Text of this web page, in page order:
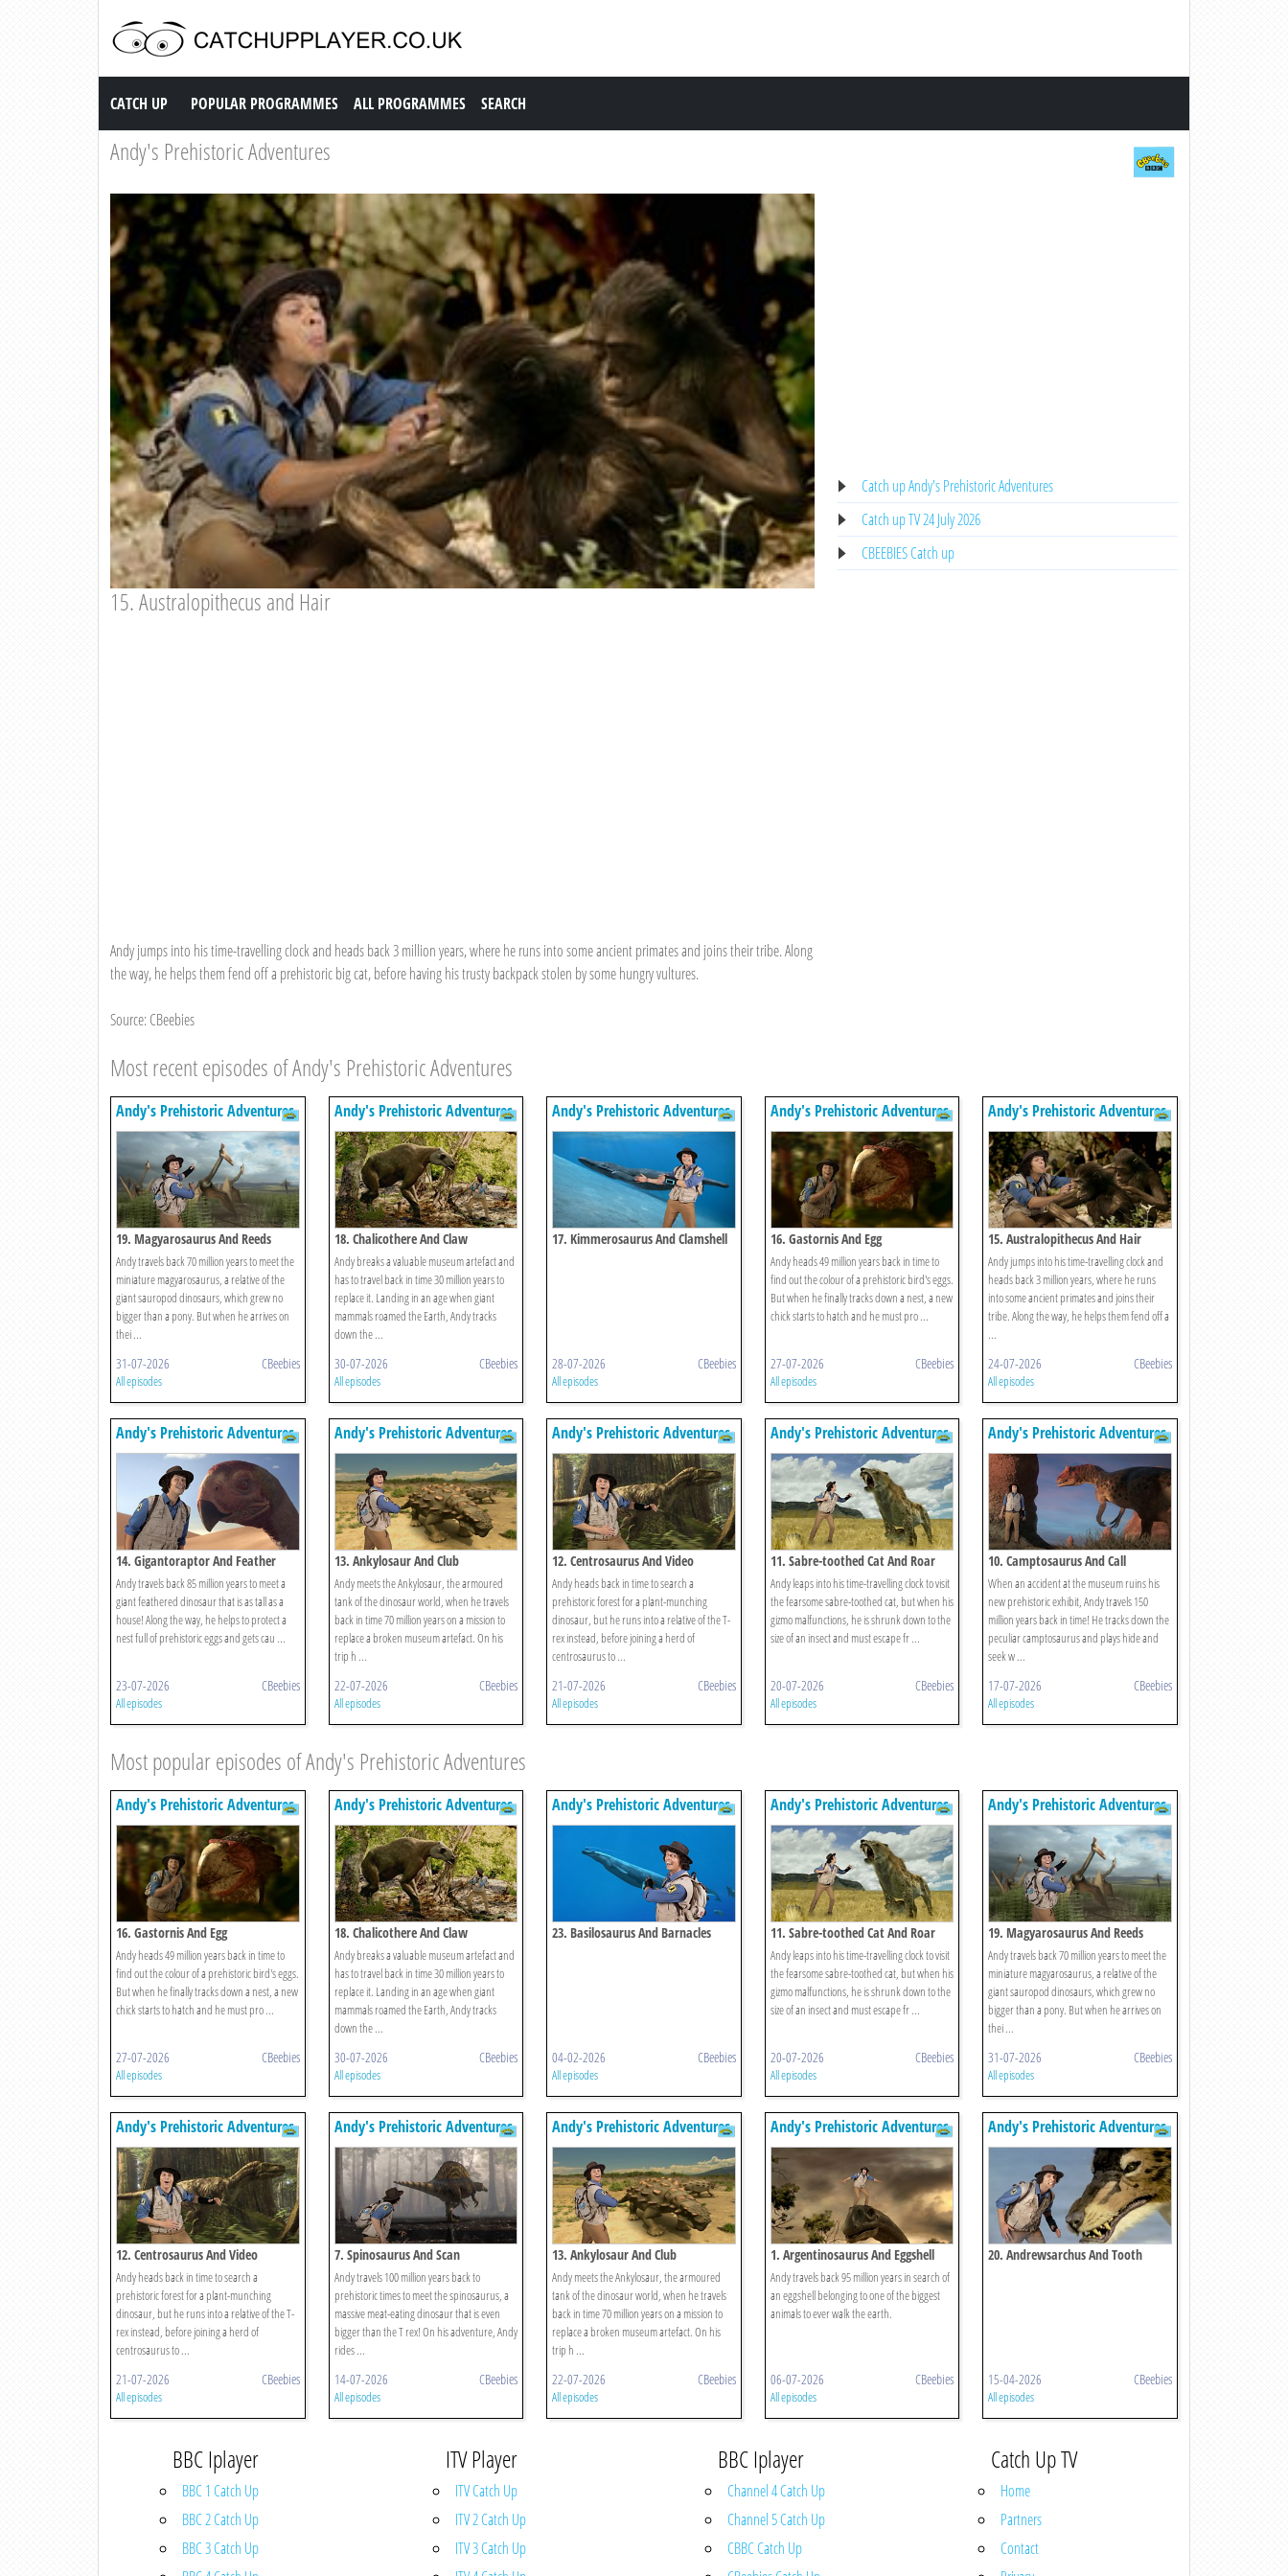
Catch up TV
CATCH UP POPULAR PROGRAMMES ALL PROGRAMMES SEARCH
Andy's Prehistoric Adventures
15. Australopithecus and Hair
Andy jumps into his time-travelling clock and heads back 3 million years, where he runs into some ancient primates and joins their tribe. Along
the way, he helps them fend off a prehistoric big cat, before having his trusty backpack stolen by some hungry vultures.
Source: CBeebies
Catch up Andy's Prehistoric Adventures
Catch up TV 24 July 2026
CBEEBIES Catch up
Most recent episodes of Andy's Prehistoric Adventures
Andy's Prehistoric Adventures
19. Magyarosaurus And Reeds
Andy travels back 70 million years to meet the
miniature magyarosaurus, a relative of the
giant sauropod dinosaurs, which grew no
bigger than a pony. But when he arrives on
thei ...
31-07-2026 CBeebies
All episodes
Andy's Prehistoric Adventures
18. Chalicothere And Claw
Andy breaks a valuable museum artefact and
has to travel back in time 30 million years to
replace it. Landing in an age when giant
mammals roamed the Earth, Andy tracks
down the ...
30-07-2026 CBeebies
All episodes
Andy's Prehistoric Adventures
17. Kimmerosaurus And Clamshell
28-07-2026 CBeebies
All episodes
Andy's Prehistoric Adventures
16. Gastornis And Egg
Andy heads 49 million years back in time to
find out the colour of a prehistoric bird's eggs.
But when he finally tracks down a nest, a new
chick starts to hatch and he must pro ...
27-07-2026 CBeebies
All episodes
Andy's Prehistoric Adventures
15. Australopithecus And Hair
Andy jumps into his time-travelling clock and
heads back 3 million years, where he runs
into some ancient primates and joins their
tribe. Along the way, he helps them fend off a
...
24-07-2026 CBeebies
All episodes
Andy's Prehistoric Adventures
14. Gigantoraptor And Feather
Andy travels back 85 million years to meet a
giant feathered dinosaur that is as tall as a
house! Along the way, he helps to protect a
nest full of prehistoric eggs and gets cau ...
23-07-2026 CBeebies
All episodes
Andy's Prehistoric Adventures
13. Ankylosaur And Club
Andy meets the Ankylosaur, the armoured
tank of the dinosaur world, when he travels
back in time 70 million years on a mission to
replace a broken museum artefact. On his
trip h ...
22-07-2026 CBeebies
All episodes
Andy's Prehistoric Adventures
12. Centrosaurus And Video
Andy heads back in time to search a
prehistoric forest for a plant-munching
dinosaur, but he runs into a relative of the T-
rex instead, before joining a herd of
centrosaurus to ...
21-07-2026 CBeebies
All episodes
Andy's Prehistoric Adventures
11. Sabre-toothed Cat And Roar
Andy leaps into his time-travelling clock to visit
the fearsome sabre-toothed cat, but when his
gizmo malfunctions, he is shrunk down to the
size of an insect and must escape fr ...
20-07-2026 CBeebies
All episodes
Andy's Prehistoric Adventures
10. Camptosaurus And Call
When an accident at the museum ruins his
new prehistoric exhibit, Andy travels 150
million years back in time! He tracks down the
peculiar camptosaurus and plays hide and
seek w ...
17-07-2026 CBeebies
All episodes
Most popular episodes of Andy's Prehistoric Adventures
Andy's Prehistoric Adventures
16. Gastornis And Egg
Andy heads 49 million years back in time to
find out the colour of a prehistoric bird's eggs.
But when he finally tracks down a nest, a new
chick starts to hatch and he must pro ...
27-07-2026 CBeebies
All episodes
Andy's Prehistoric Adventures
18. Chalicothere And Claw
Andy breaks a valuable museum artefact and
has to travel back in time 30 million years to
replace it. Landing in an age when giant
mammals roamed the Earth, Andy tracks
down the ...
30-07-2026 CBeebies
All episodes
Andy's Prehistoric Adventures
23. Basilosaurus And Barnacles
04-02-2026 CBeebies
All episodes
Andy's Prehistoric Adventures
11. Sabre-toothed Cat And Roar
Andy leaps into his time-travelling clock to visit
the fearsome sabre-toothed cat, but when his
gizmo malfunctions, he is shrunk down to the
size of an insect and must escape fr ...
20-07-2026 CBeebies
All episodes
Andy's Prehistoric Adventures
19. Magyarosaurus And Reeds
Andy travels back 70 million years to meet the
miniature magyarosaurus, a relative of the
giant sauropod dinosaurs, which grew no
bigger than a pony. But when he arrives on
thei ...
31-07-2026 CBeebies
All episodes
Andy's Prehistoric Adventures
12. Centrosaurus And Video
Andy heads back in time to search a
prehistoric forest for a plant-munching
dinosaur, but he runs into a relative of the T-
rex instead, before joining a herd of
centrosaurus to ...
21-07-2026 CBeebies
All episodes
Andy's Prehistoric Adventures
7. Spinosaurus And Scan
Andy travels 100 million years back to
prehistoric times to meet the spinosaurus, a
massive meat-eating dinosaur that is even
bigger than the T rex! On his adventure, Andy
rides ...
14-07-2026 CBeebies
All episodes
Andy's Prehistoric Adventures
13. Ankylosaur And Club
Andy meets the Ankylosaur, the armoured
tank of the dinosaur world, when he travels
back in time 70 million years on a mission to
replace a broken museum artefact. On his
trip h ...
22-07-2026 CBeebies
All episodes
Andy's Prehistoric Adventures
1. Argentinosaurus And Eggshell
Andy travels back 95 million years in search of
an eggshell belonging to one of the biggest
animals to ever walk the earth.
06-07-2026 CBeebies
All episodes
Andy's Prehistoric Adventures
20. Andrewsarchus And Tooth
15-04-2026 CBeebies
All episodes
BBC Iplayer
BBC 1 Catch Up
BBC 2 Catch Up
BBC 3 Catch Up
ITV Player
ITV Catch Up
ITV 2 Catch Up
ITV 3 Catch Up
BBC Iplayer
Channel 4 Catch Up
Channel 5 Catch Up
CBBC Catch Up
Catch Up TV
Home
Partners
Contact